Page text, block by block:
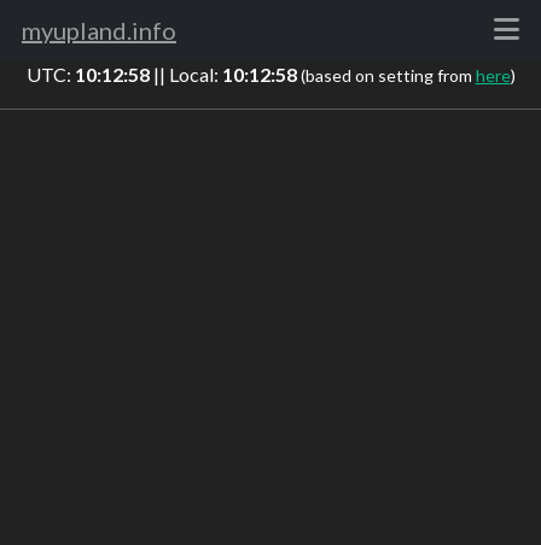
myupland.info
UTC: 10:12:58|| Local: 10:12:58 (based on setting from here)